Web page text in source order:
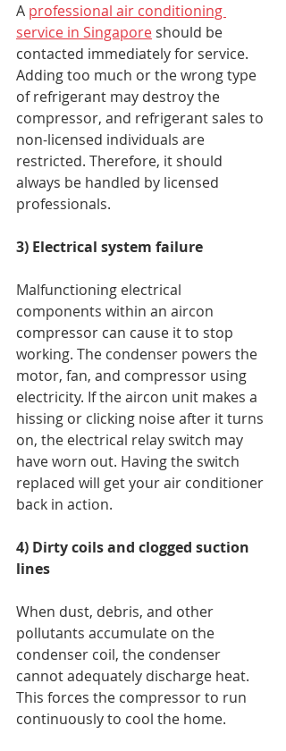
A professional air conditioning
service in Singapore should be
contacted immediately for service.
Adding too much or the wrong type
of refrigerant may destroy the
compressor, and refrigerant sales to
non-licensed individuals are
restricted. Therefore, it should
always be handled by licensed
professionals.
3) Electrical system failure
Malfunctioning electrical
components within an aircon
compressor can cause it to stop
working. The condenser powers the
motor, fan, and compressor using
electricity. If the aircon unit makes a
hissing or clicking noise after it turns
on, the electrical relay switch may
have worn out. Having the switch
replaced will get your air conditioner
back in action.
4) Dirty coils and clogged suction
lines
When dust, debris, and other
pollutants accumulate on the
condenser coil, the condenser
cannot adequately discharge heat.
This forces the compressor to run
continuously to cool the home.